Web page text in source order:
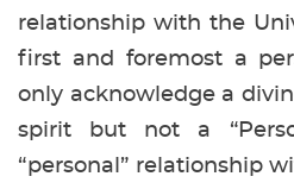
relationship with the
first and foremost a
only acknowledge a
spirit but not a
“personal” relationship